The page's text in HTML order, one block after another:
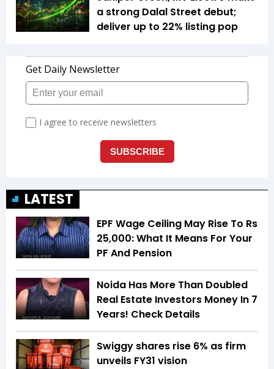
a strong Dalal Street debut;
deliver up to 22% listing pop
LATEST
EPF Wage Ceiling May Rise To Rs
25,000: What It Means For Your
PF And Pension
Noida Has More Than Doubled
Real Estate Investors Money In 7
Years! Check Details
Swiggy shares rise 6% as firm
unveils FY31 vision